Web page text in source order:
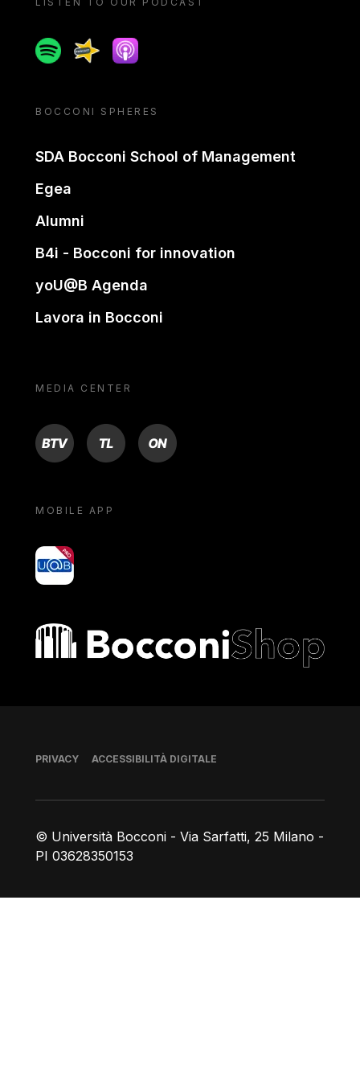
SpotifySpreakerApple podcast
BOCCONI SPHERES
SDA Bocconi School of Management
Egea
Alumni
B4i - Bocconi for innovation
yoU@B Agenda
Lavora in Bocconi
MEDIA CENTER
BTV TL ON
MOBILE APP
yoU@B
Bocconi shop
© Università Bocconi - Via Sarfatti, 25 Milano -
PI 03628350153
Piè di pagina
PRIVACY ACCESSIBILITÀ DIGITALE